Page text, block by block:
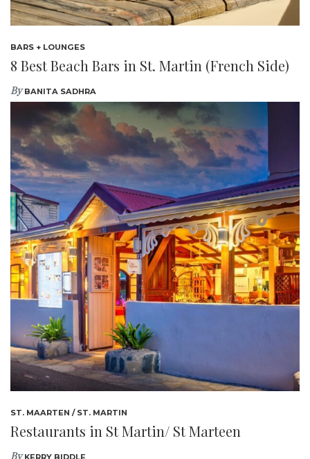
BARS + LOUNGES
8 Best Beach Bars in St. Martin (French Side)
ByBANITA SADHRA
ST. MAARTEN / ST. MARTIN
Restaurants in St Martin/ St Marteen
ByKERRY BIDDLE